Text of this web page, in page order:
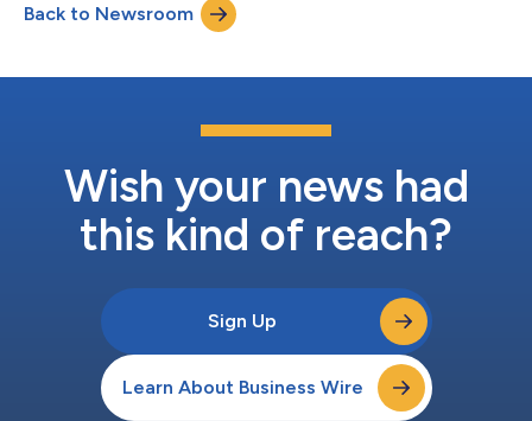
Back to Newsroom
Wish your news had
this kind of reach?
Sign Up
Learn About Business Wire